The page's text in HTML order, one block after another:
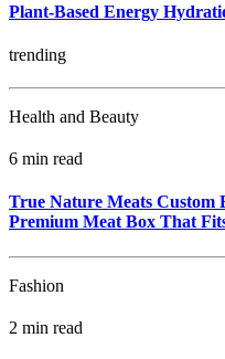
Plant-Based Energy
trending
Health and Beauty
6 min read
True Nature Meats Custom
Premium Meat Box That
Fashion
2 min read